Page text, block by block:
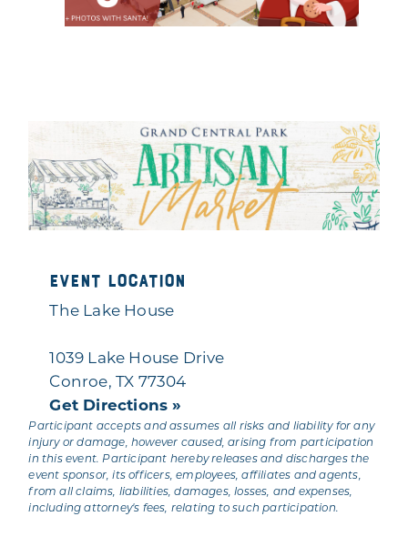
Event Location
The Lake House
1039 Lake House Drive
Conroe, TX 77304
Get Directions »
Participant accepts and assumes all risks and liability for any
injury or damage, however caused, arising from participation
in this event. Participant hereby releases and discharges the
event sponsor, its officers, employees, affiliates and agents,
from all claims, liabilities, damages, losses, and expenses,
including attorney's fees, relating to such participation.